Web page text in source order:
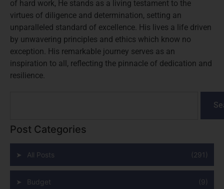
of hard work, He stands as a living testament to the
virtues of diligence and determination, setting an
unparalleled standard of excellence. His lives a life driven
by unwavering principles and ethics which know no
exception. His remarkable journey serves as an
inspiration to all, reflecting the pinnacle of dedication and
resilience.
Post Categories
All Posts (291)
Budget (9)